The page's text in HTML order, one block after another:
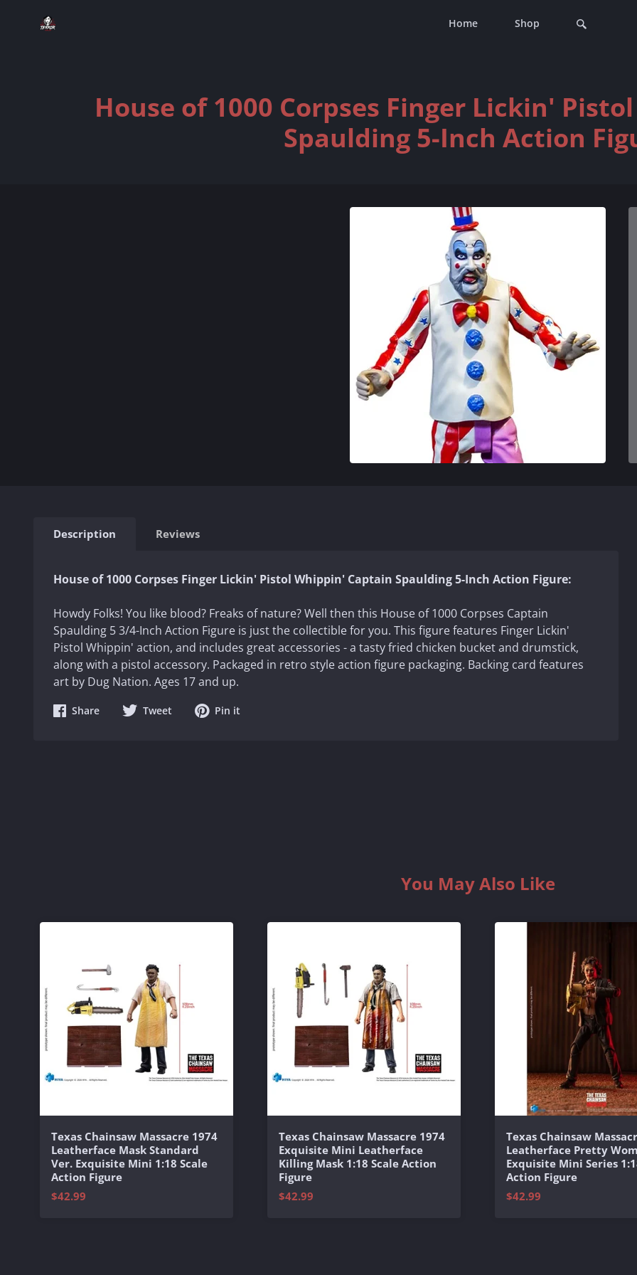
Home Shop
House of 1000 Corpses Finger Lickin'
Spaulding 5-Inch Action
Description Reviews
House of 1000 Corpses Finger Lickin' Pistol Whippin' Captain Spaulding 5-Inch Action Figure:
Howdy Folks! You like blood? Freaks of nature? Well then this House of 1000 Corpses Captain
Spaulding 5 3/4-Inch Action Figure is just the collectible for you. This figure features Finger Lickin'
Pistol Whippin' action, and includes great accessories - a tasty fried chicken bucket and drumstick,
along with a pistol accessory. Packaged in retro style action figure packaging. Backing card features
art by Dug Nation. Ages 17 and up.
ShareShare
Tweet Share
Pin it
You May Also Like
Texas Chainsaw Massacre 1974
Leatherface Mask Standard
Ver. Exquisite Mini 1:18 Scale
Action Figure
$42.99
Texas Chainsaw Massacre 1974
Exquisite Mini Leatherface
Killing Mask 1:18 Scale Action
Figure
$42.99
Texas Chainsaw
Leatherface Pretty
Exquisite Mini Series
Action Figure
$42.99